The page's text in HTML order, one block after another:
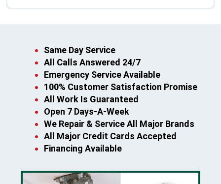
Same Day Service
All Calls Answered 24/7
Emergency Service Available
100% Customer Satisfaction Promise
All Work Is Guaranteed
Open 7 Days-A-Week
We Repair & Service All Major Brands
All Major Credit Cards Accepted
Financing Available